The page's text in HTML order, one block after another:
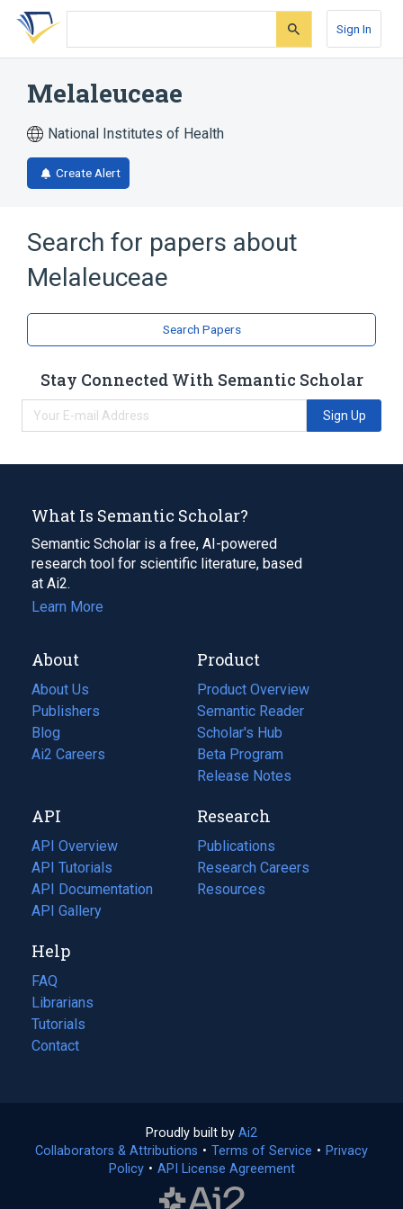
Skip
search
Skip
Skip
account
Sign In
Melaleuceae
National Institutes of Health
Create Alert
Search for papers about
Melaleuceae
Search Papers
Stay Connected With Semantic Scholar
Sign Up
What Is Semantic Scholar?
Semantic Scholar is a free, AI-powered
research tool for scientific literature, based
at Ai2.
Learn More
About
About Us
Publishers
Blog
(opens
in
tab)
Ai2 Careers
(opens
new
tab)
Product
Product Overview
Semantic Reader
Scholar's Hub
Beta Program
Release Notes
API
API Overview
API Tutorials
API Documentation
(opens
in
new
tab)
API Gallery
Research
Publications
(opens
in
a
Research Careers
(opens
in
Resources
(opens
Help
FAQ
Librarians
Tutorials
Contact
Proudly built by Ai2
in
a
Collaborators & Attributions • Terms of Service (opens
• Privacy
Policy(opens
• API License Agreement